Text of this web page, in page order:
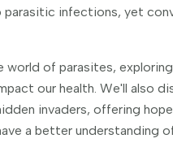
parasitic infections, yet
world of parasites,
our health. We'll also
invaders, offering
a better